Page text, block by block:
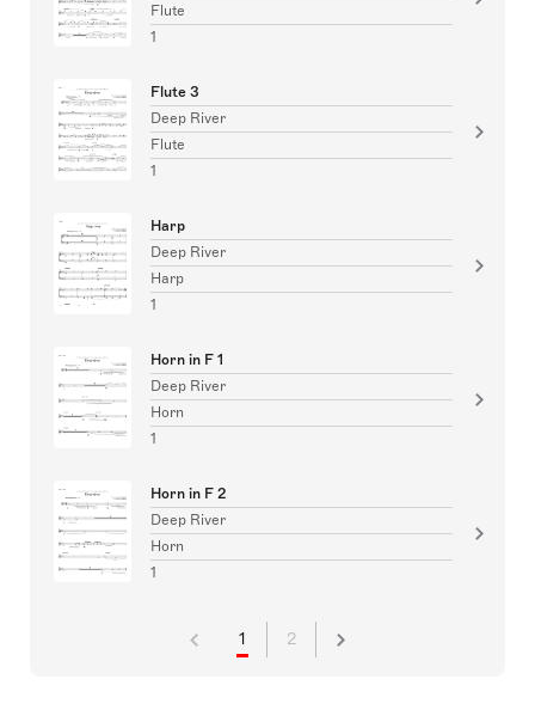
Flute
1
Flute 3
Deep River
Flute
1
Harp
Deep River
Harp
1
Horn in F 1
Deep River
Horn
1
Horn in F 2
Deep River
Horn
1
1 2